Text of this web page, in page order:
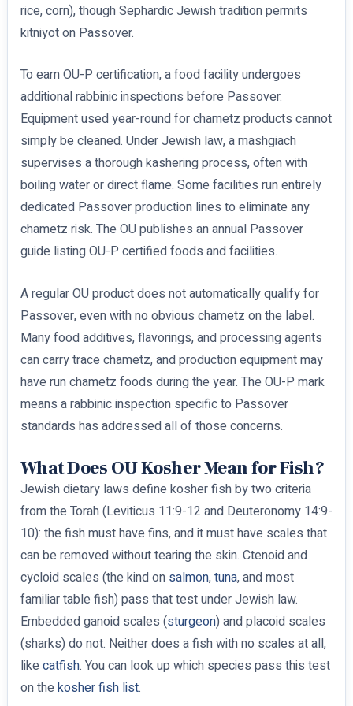
rice, corn), though Sephardic Jewish tradition permits
kitniyot on Passover.
To earn OU-P certification, a food facility undergoes
additional rabbinic inspections before Passover.
Equipment used year-round for chametz products cannot
simply be cleaned. Under Jewish law, a mashgiach
supervises a thorough kashering process, often with
boiling water or direct flame. Some facilities run entirely
dedicated Passover production lines to eliminate any
chametz risk. The OU publishes an annual Passover
guide listing OU-P certified foods and facilities.
A regular OU product does not automatically qualify for
Passover, even with no obvious chametz on the label.
Many food additives, flavorings, and processing agents
can carry trace chametz, and production equipment may
have run chametz foods during the year. The OU-P mark
means a rabbinic inspection specific to Passover
standards has addressed all of those concerns.
What Does OU Kosher Mean for Fish?
Jewish dietary laws define kosher fish by two criteria
from the Torah (Leviticus 11:9-12 and Deuteronomy 14:9-
10): the fish must have fins, and it must have scales that
can be removed without tearing the skin. Ctenoid and
cycloid scales (the kind on salmon,tuna, and most
familiar table fish) pass that test under Jewish law.
Embedded ganoid scales (sturgeon) and placoid scales
(sharks) do not. Neither does a fish with no scales at all,
likecatfish. You can look up which species pass this test
on thekosher fish list.